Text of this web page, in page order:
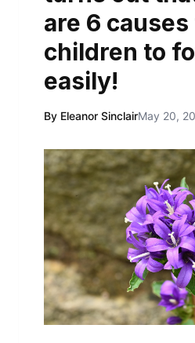
are 6
children to
easily!
By Eleanor SinclairMay 20,